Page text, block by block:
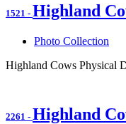
1521 - Highland
Photo Collection
Highland Cows Physical
2261 - Highland